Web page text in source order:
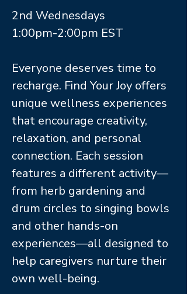
2nd Wednesdays
1:00pm-2:00pm EST
Everyone deserves time to
recharge. Find Your Joy offers
unique wellness experiences
that encourage creativity,
relaxation, and personal
connection. Each session
features a different activity—
from herb gardening and
drum circles to singing bowls
and other hands-on
experiences—all designed to
help caregivers nurture their
own well-being.